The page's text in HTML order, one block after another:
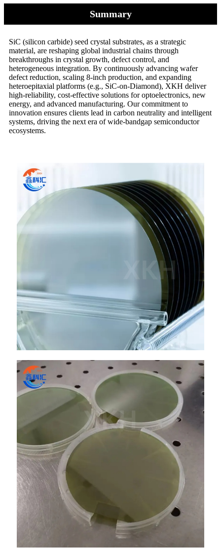
Summary
SiC (silicon carbide) seed crystal substrates, as a strategic
material, are reshaping global industrial chains through
breakthroughs in crystal growth, defect control, and
heterogeneous integration. By continuously advancing wafer
defect reduction, scaling 8-inch production, and expanding
heteroepitaxial platforms (e.g., SiC-on-Diamond), XKH deliver
high-reliability, cost-effective solutions for optoelectronics, new
energy, and advanced manufacturing. Our commitment to
innovation ensures clients lead in carbon neutrality and intelligent
systems, driving the next era of wide-bandgap semiconductor
ecosystems.